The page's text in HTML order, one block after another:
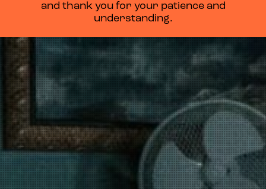
and thank you for your patience and
understanding.